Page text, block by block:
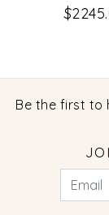
Be the first to